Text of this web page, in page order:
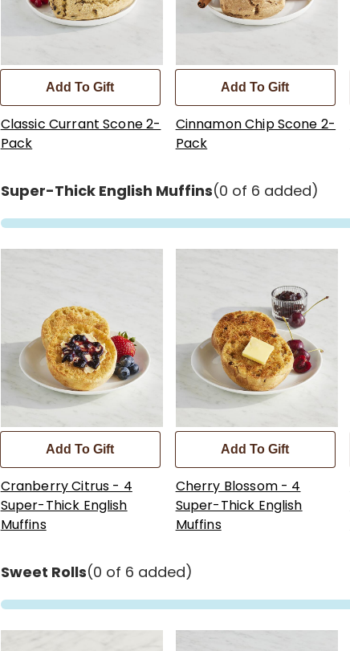
Add To Gift
Classic Currant Scone 2-
Pack
Add To Gift
Cinnamon Chip Scone 2-
Pack
Super-Thick English Muffins(0 of 6 added)
Add To Gift
Cranberry Citrus - 4
Super-Thick English
Muffins
Add To Gift
Cherry Blossom - 4
Super-Thick English
Muffins
Sweet Rolls(0 of 6 added)